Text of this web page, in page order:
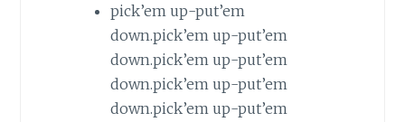
pick’em up-put’em
down.pick’em up-put’em
down.pick’em up-put’em
down.pick’em up-put’em
down.pick’em up-put’em